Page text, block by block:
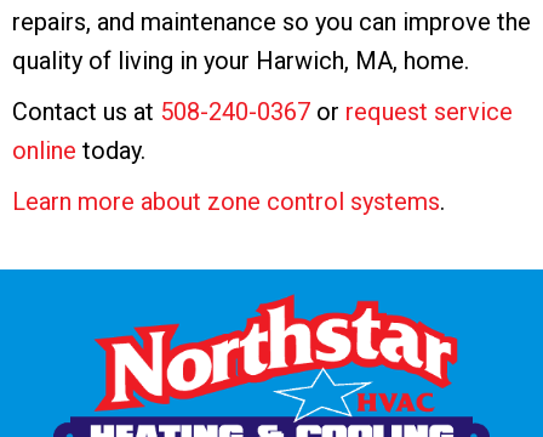
repairs, and maintenance so you can improve the
quality of living in your Harwich, MA, home.
Contact us at 508-240-0367 or request service
online today.
Learn more about zone control systems.